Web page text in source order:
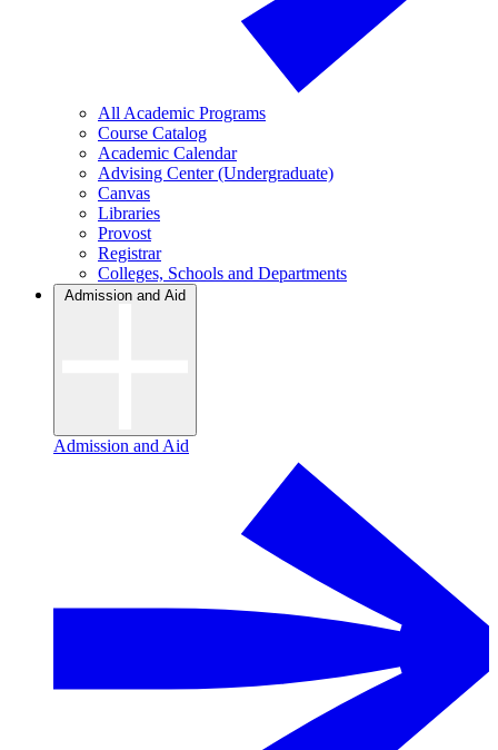
All Academic Programs
Course Catalog
Academic Calendar
Advising Center (Undergraduate)
Canvas
Libraries
Provost
Registrar
Colleges, Schools and Departments
Admission and Aid
Admission and Aid